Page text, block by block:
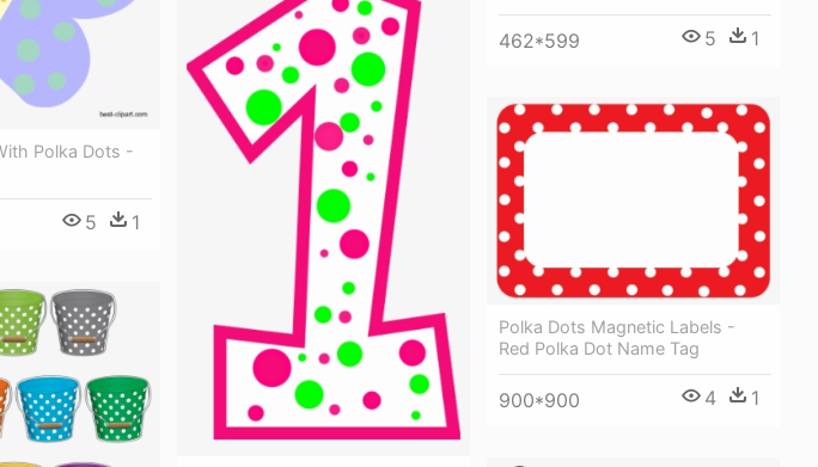
462*599 5 1
Polka Dots -
5 1
Polka Dots Magnetic Labels -
Red Polka Dot Name Tag
900*900 4 1